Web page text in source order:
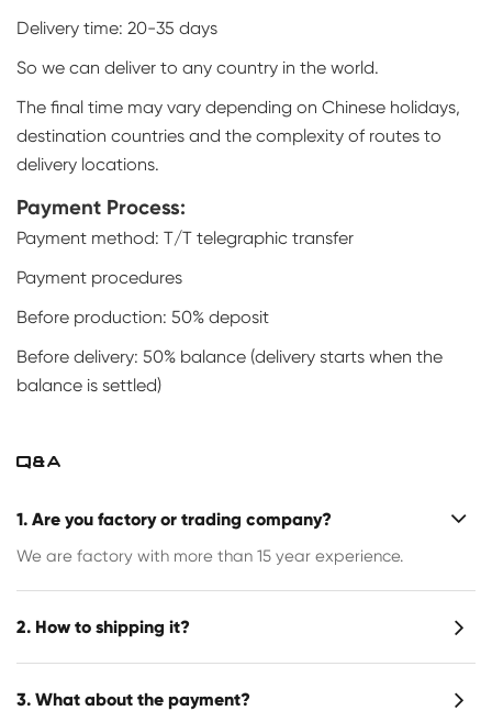
Delivery time: 20-35 days
So we can deliver to any country in the world.
The final time may vary depending on Chinese holidays,
destination countries and the complexity of routes to
delivery locations.
Payment Process:
Payment method: T/T telegraphic transfer
Payment procedures
Before production: 50% deposit
Before delivery: 50% balance (delivery starts when the
balance is settled)
Q&A
1. Are you factory or trading company?
We are factory with more than 15 year experience.
2. How to shipping it?
3. What about the payment?